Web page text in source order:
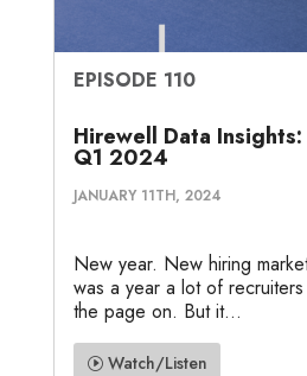
EPISODE 110
Hirewell Data
Q1 2024
JANUARY 11TH, 2024
New year. New hiring
was a year a lot of
the page on. But it...
Watch/Listen